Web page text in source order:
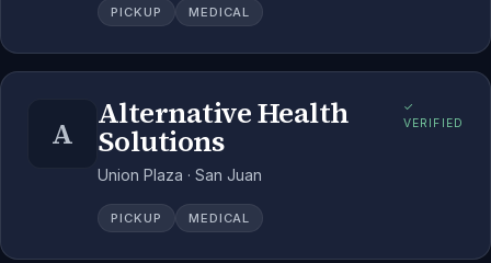
PICKUP MEDICAL
A
Alternative Health
Solutions
✓
VERIFIED
Union Plaza · San Juan
PICKUP MEDICAL